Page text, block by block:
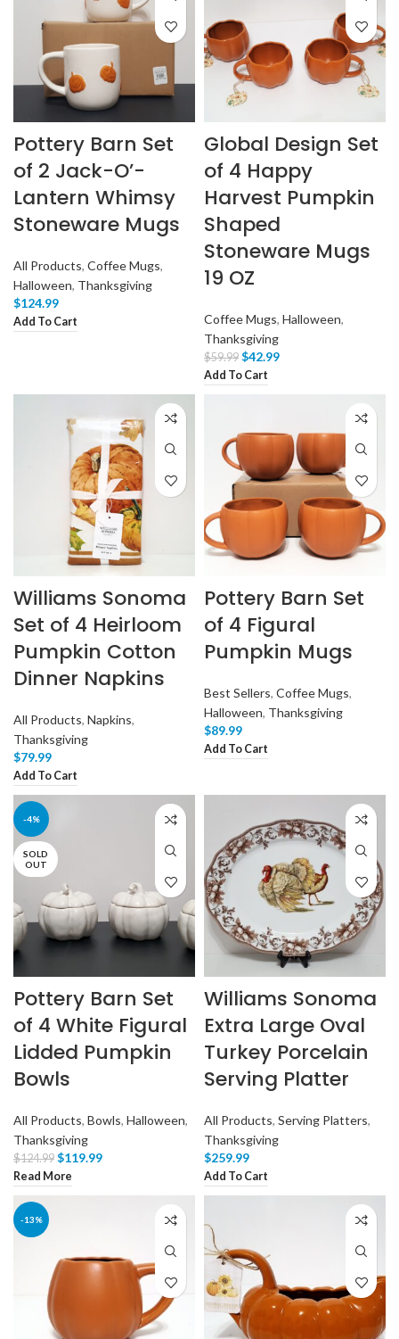
Pottery Barn Set
of 2 Jack-O’-
Lantern Whimsy
Stoneware Mugs
All Products, Coffee Mugs,
Halloween, Thanksgiving
$124.99
Add To Cart
Global Design Set
of 4 Happy
Harvest Pumpkin
Shaped
Stoneware Mugs
19 OZ
Coffee Mugs, Halloween,
Thanksgiving
$59.99 $42.99
Add To Cart
Williams Sonoma
Set of 4 Heirloom
Pumpkin Cotton
Dinner Napkins
All Products, Napkins,
Thanksgiving
$79.99
Add To Cart
Pottery Barn Set
of 4 Figural
Pumpkin Mugs
Best Sellers, Coffee Mugs,
Halloween, Thanksgiving
$89.99
Add To Cart
-4%
SOLD
OUT
Pottery Barn Set
of 4 White Figural
Lidded Pumpkin
Bowls
All Products, Bowls, Halloween,
Thanksgiving
$124.99 $119.99
Read More
Williams Sonoma
Extra Large Oval
Turkey Porcelain
Serving Platter
All Products, Serving Platters,
Thanksgiving
$259.99
Add To Cart
-13%